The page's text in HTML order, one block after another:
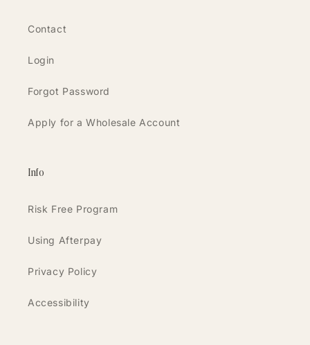
Contact
Login
Forgot Password
Apply for a Wholesale Account
Info
Risk Free Program
Using Afterpay
Privacy Policy
Accessibility